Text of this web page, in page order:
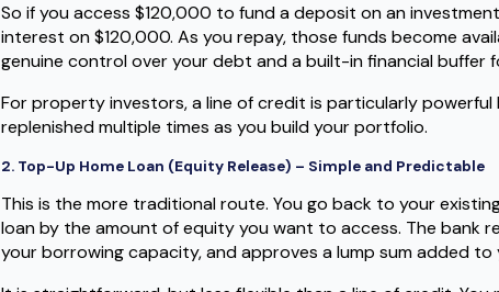
So if you access $120,000 to fund a deposit on an
interest on $120,000. As you repay, those funds become
genuine control over your debt and a built-in financial buffer
For property investors, a line of credit is particularly powerful
replenished multiple times as you build your portfolio.
2. Top-Up Home Loan (Equity Release) – Simple and Predictable
This is the more traditional route. You go back to your
loan by the amount of equity you want to access. The bank
your borrowing capacity, and approves a lump sum added